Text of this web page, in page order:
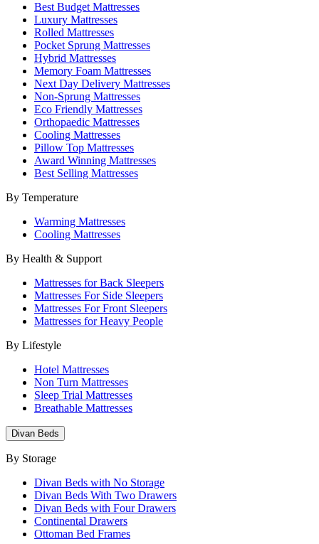
Best Budget Mattresses
Luxury Mattresses
Rolled Mattresses
Pocket Sprung Mattresses
Hybrid Mattresses
Memory Foam Mattresses
Next Day Delivery Mattresses
Non-Sprung Mattresses
Eco Friendly Mattresses
Orthopaedic Mattresses
Cooling Mattresses
Pillow Top Mattresses
Award Winning Mattresses
Best Selling Mattresses
By Temperature
Warming Mattresses
Cooling Mattresses
By Health & Support
Mattresses for Back Sleepers
Mattresses For Side Sleepers
Mattresses For Front Sleepers
Mattresses for Heavy People
By Lifestyle
Hotel Mattresses
Non Turn Mattresses
Sleep Trial Mattresses
Breathable Mattresses
Divan Beds
By Storage
Divan Beds with No Storage
Divan Beds With Two Drawers
Divan Beds with Four Drawers
Continental Drawers
Ottoman Bed Frames